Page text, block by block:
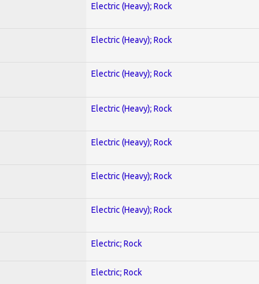
Electric (Heavy); Rock
Electric (Heavy); Rock
Electric (Heavy); Rock
Electric (Heavy); Rock
Electric (Heavy); Rock
Electric (Heavy); Rock
Electric (Heavy); Rock
Electric; Rock
Electric; Rock